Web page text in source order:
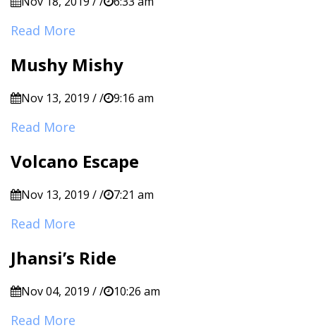
Read More
Mushy Mishy
Nov 13, 2019 / / 9:16 am
Read More
Volcano Escape
Nov 13, 2019 / / 7:21 am
Read More
Jhansi’s Ride
Nov 04, 2019 / / 10:26 am
Read More